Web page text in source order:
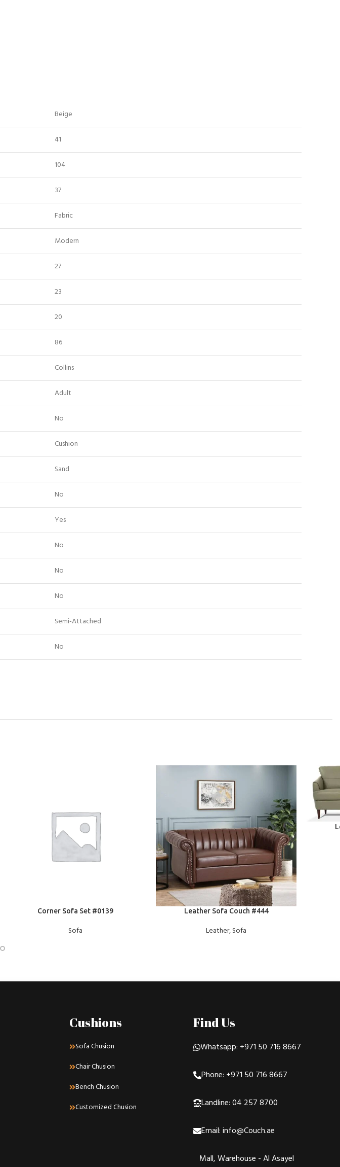
Beige
41
104
37
Fabric
Modern
27
23
20
86
Collins
Adult
No
Cushion
Sand
No
Yes
No
No
No
Semi-Attached
No
READ MORECorner Sofa Set #0139
Sofa
READ MORELeather Sofa Couch #444
Leather,Sofa
READ
Cushions
Sofa Chusion
Chair Chusion
Bench Chusion
Customized Chusion
Find Us
Whatsapp: +971 50 716 8667
Phone: +971 50 716 8667
Landline: 04 257 8700
Email: info@Couch.ae
Mall, Warehouse - Al Asayel